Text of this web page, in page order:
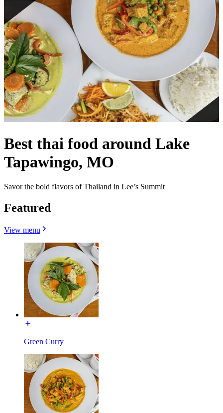
Best thai food around Lake
Tapawingo, MO
Savor the bold flavors of Thailand in Lee’s Summit
Featured
View menu
Green Curry